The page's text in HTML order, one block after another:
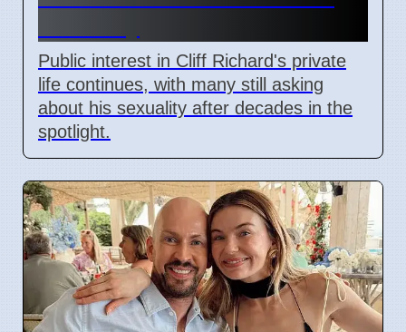
Public interest in Cliff Richard's private
life continues, with many still asking
about his sexuality after decades in the
spotlight.